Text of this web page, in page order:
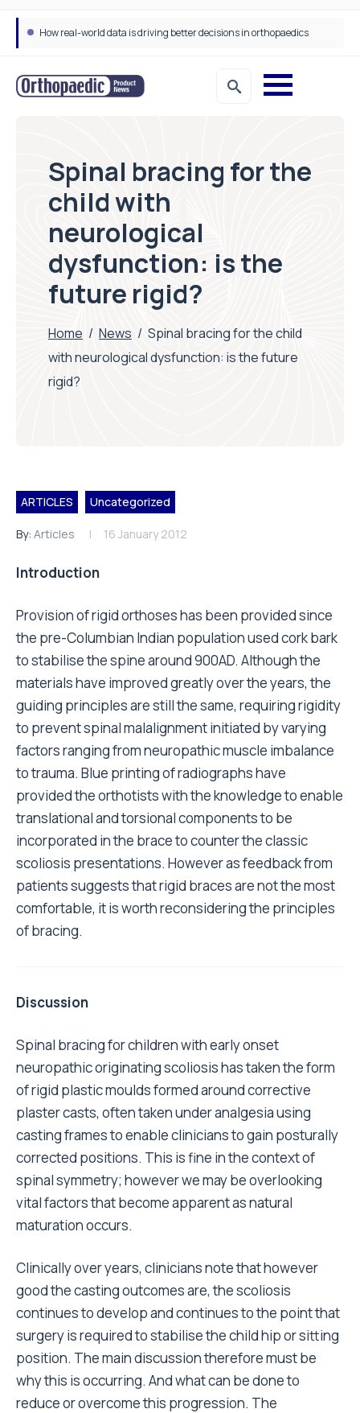
Spinal bracing for the
child with
neurological
dysfunction: is the
future rigid?
Home / News / Spinal bracing for the child
with neurological dysfunction: is the future
rigid?
ARTICLES Uncategorized
By: Articles 16 January 2012
Introduction
Provision of rigid orthoses has been provided since
the pre-Columbian Indian population used cork bark
to stabilise the spine around 900AD. Although the
materials have improved greatly over the years, the
guiding principles are still the same, requiring rigidity
to prevent spinal malalignment initiated by varying
factors ranging from neuropathic muscle imbalance
to trauma. Blue printing of radiographs have
provided the orthotists with the knowledge to enable
translational and torsional components to be
incorporated in the brace to counter the classic
scoliosis presentations. However as feedback from
patients suggests that rigid braces are not the most
comfortable, it is worth reconsidering the principles
of bracing.
Discussion
Spinal bracing for children with early onset
neuropathic originating scoliosis has taken the form
of rigid plastic moulds formed around corrective
plaster casts, often taken under analgesia using
casting frames to enable clinicians to gain posturally
corrected positions. This is fine in the context of
spinal symmetry; however we may be overlooking
vital factors that become apparent as natural
maturation occurs.
Clinically over years, clinicians note that however
good the casting outcomes are, the scoliosis
continues to develop and continues to the point that
surgery is required to stabilise the child hip or sitting
position. The main discussion therefore must be
why this is occurring. And what can be done to
reduce or overcome this progression. The